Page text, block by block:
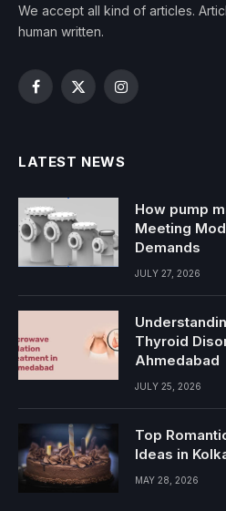
We accept all kind of articles.
human written.
Facebook
X
Instagram
LATEST NEWS
How pump
Meeting
Demands
JULY 27, 2026
Thyroid
Ahmedabad
JULY 25, 2026
Top
Ideas in
MAY 28, 2026